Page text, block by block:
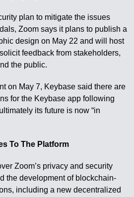
plan to mitigate the issues
Zoom says it plans to publish a
design on May 22 and will host
feedback from stakeholders,
the public.
on May 7, Keybase said there are
for the Keybase app following
its future is now “in
To The Platform
Zoom’s privacy and security
the development of blockchain-
including a new decentralized